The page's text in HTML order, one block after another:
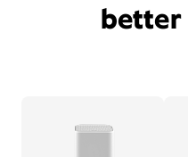
better